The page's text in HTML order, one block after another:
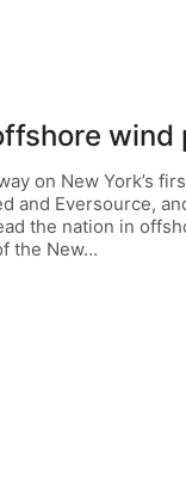
wind
on New York’s
and Eversource,
the nation in
the New…